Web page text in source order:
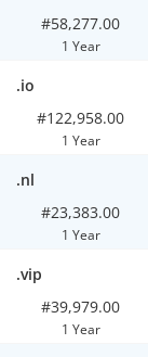
#58,277.00
1 Year
.io
#122,958.00
1 Year
.nl
#23,383.00
1 Year
.vip
#39,979.00
1 Year